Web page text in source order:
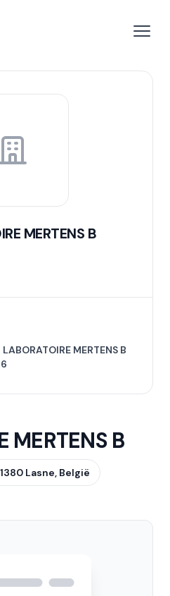
MERTENS B
LABORATOIRE MERTENS B
MERTENS B
Lasne, België